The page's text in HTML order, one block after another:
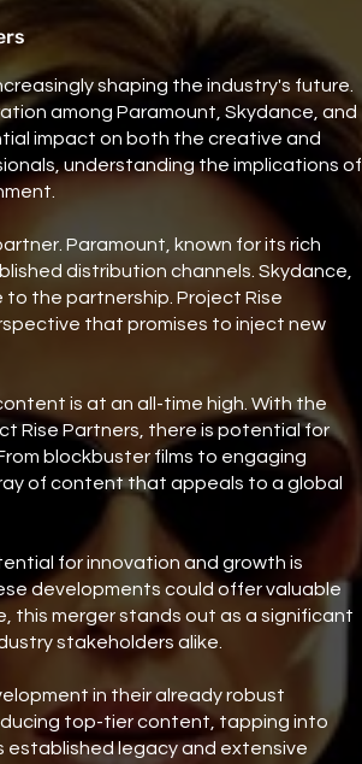
shaping the industry's future.
among Paramount, Skydance, and
impact on both the creative and
understanding the implications of
Paramount, known for its rich
distribution channels. Skydance,
the partnership. Project Rise
that promises to inject new
is at an all-time high. With the
Rise Partners, there is potential for
blockbuster films to engaging
of content that appeals to a global
for innovation and growth is
developments could offer valuable
this merger stands out as a significant
stakeholders alike.
in their already robust
top-tier content, tapping into
established legacy and extensive